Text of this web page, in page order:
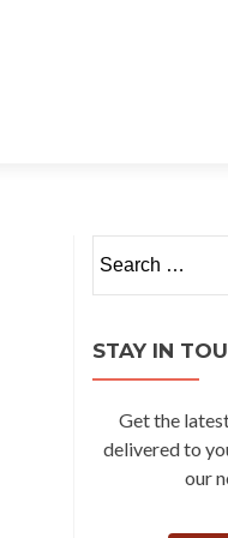
for:
STAY IN
Get the
delivered to
our